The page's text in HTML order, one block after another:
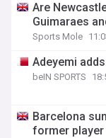
Are
Guimaraes
Sports Mole
Adeyemi
beIN SPORTS
Barcelona
former player